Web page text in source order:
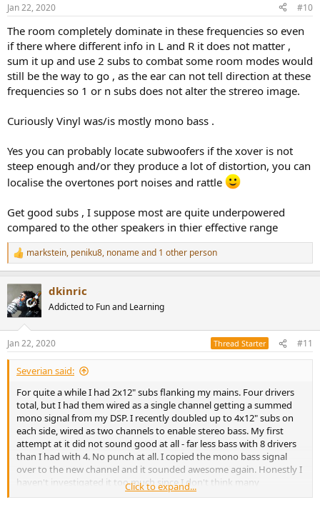
s
Jan 22, 2020 #10
The room completely dominate in these frequencies so even
if there where different info in L and R it does not matter ,
sum it up and use 2 subs to combat some room modes would
still be the way to go , as the ear can not tell direction at these
frequencies so 1 or n subs does not alter the strereo image.
Curiously Vinyl was/is mostly mono bass .
Yes you can probably locate subwoofers if the xover is not
steep enough and/or they produce a lot of distortion, you can
localise the overtones port noises and rattle
Get good subs , I suppose most are quite underpowered
compared to the other speakers in thier effective range
R
e
t
i
s
:
markstein, peniku8, nonameand 1 other person
dkinric
Addicted to Fun and Learning
Jan 22, 2020 Thread Starter #11
Severian said:
For quite a while I had 2x12" subs flanking my mains. Four drivers
total, but I had them wired as a single channel getting a summed
mono signal from my DSP. I recently doubled up to 4x12" subs on
each side, wired as two channels to enable stereo bass. My first
attempt at it did not sound good at all - far less bass with 8 drivers
than I had with 4. No punch at all. I copied the mono bass signal
over to the new channel and it sounded awesome again. Honestly I
haven't investigated it too much since I don't think many
recordings use stereo bass in a meaningful way.
Click to expand...